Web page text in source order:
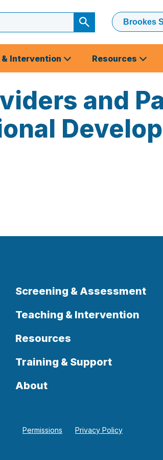
Submit
Search
Brookes
Intervention Resources
and
Screening & Assessment
Teaching & Intervention
Resources
Training & Support
About
Permissions Privacy Policy